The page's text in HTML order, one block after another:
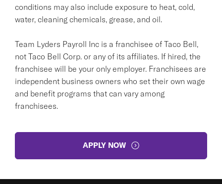
conditions may also include exposure to heat, cold,
water, cleaning chemicals, grease, and oil.
Team Lyders Payroll Inc is a franchisee of Taco Bell,
not Taco Bell Corp. or any of its affiliates. If hired, the
franchisee will be your only employer. Franchisees are
independent business owners who set their own wage
and benefit programs that can vary among
franchisees.
APPLY NOW